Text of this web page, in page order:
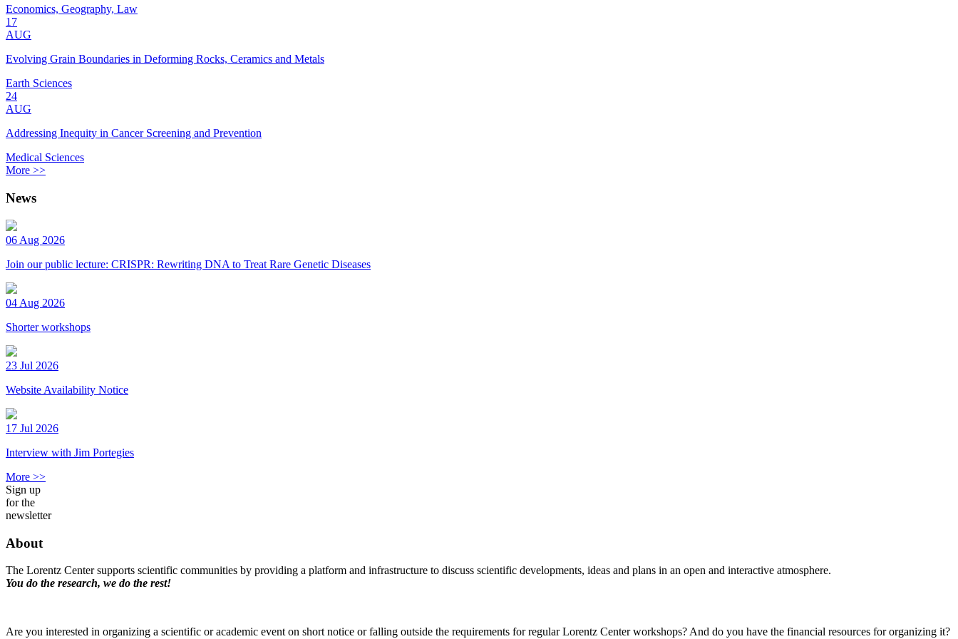
Economics, Geography, Law
17
AUG
Evolving Grain Boundaries in Deforming Rocks, Ceramics and Metals
Earth Sciences
24
AUG
Addressing Inequity in Cancer Screening and Prevention
Medical Sciences
More >>
News
06 Aug 2026
Join our public lecture: CRISPR: Rewriting DNA to Treat Rare Genetic Diseases
04 Aug 2026
Shorter workshops
23 Jul 2026
Website Availability Notice
17 Jul 2026
Interview with Jim Portegies
More >>
Sign up
for the
newsletter
About
The Lorentz Center supports scientific communities by providing a platform and infrastructure to discuss scientific developments, ideas and plans in an open and interactive atmosphere.
You do the research, we do the rest!
Are you interested in organizing a scientific or academic event on short notice or falling outside the requirements for regular Lorentz Center workshops? And do you have the financial resources for organizing it?